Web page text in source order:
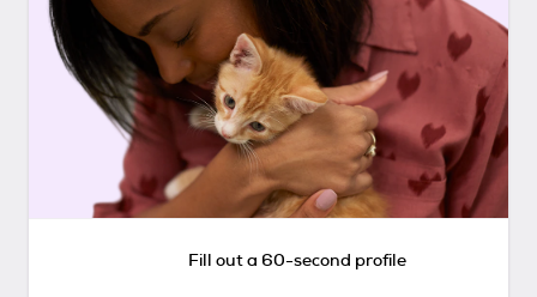
Fill out a 60-second profile